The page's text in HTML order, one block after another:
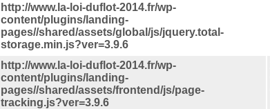
http://www.la-loi-duflot-2014.fr/wp-
content/plugins/landing-
pages//shared/assets/global/js/jquery.total-
storage.min.js?ver=3.9.6
http://www.la-loi-duflot-2014.fr/wp-
content/plugins/landing-
pages//shared/assets/frontend/js/page-
tracking.js?ver=3.9.6